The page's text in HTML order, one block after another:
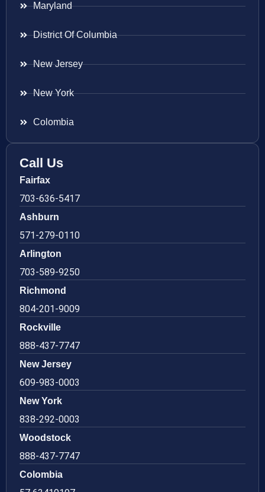
Maryland
District Of Columbia
New Jersey
New York
Colombia
Call Us
Fairfax
703-636-5417
Ashburn
571-279-0110
Arlington
703-589-9250
Richmond
804-201-9009
Rockville
888-437-7747
New Jersey
609-983-0003
New York
838-292-0003
Woodstock
888-437-7747
Colombia